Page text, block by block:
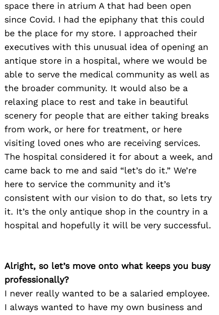
space there in atrium A that had been open
since Covid. I had the epiphany that this could
be the place for my store. I approached their
executives with this unusual idea of opening an
antique store in a hospital, where we would be
able to serve the medical community as well as
the broader community. It would also be a
relaxing place to rest and take in beautiful
scenery for people that are either taking breaks
from work, or here for treatment, or here
visiting loved ones who are receiving services.
The hospital considered it for about a week, and
came back to me and said “let’s do it.” We’re
here to service the community and it’s
consistent with our vision to do that, so lets try
it. It’s the only antique shop in the country in a
hospital and hopefully it will be very successful.
Alright, so let’s move onto what keeps you busy
professionally?
I never really wanted to be a salaried employee.
I always wanted to have my own business and